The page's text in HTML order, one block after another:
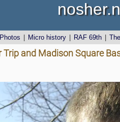
Photos Micro history RAF 69th
Trip and Madison Square